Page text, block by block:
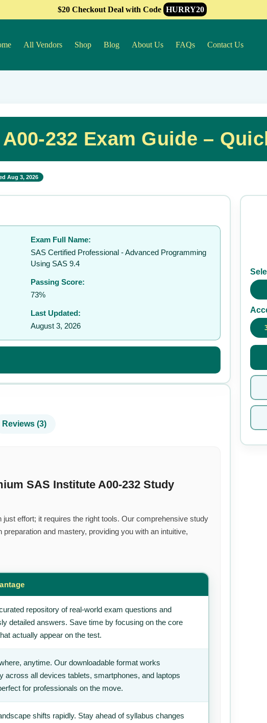
$20 Checkout Deal with Code HURRY20
All Vendors Shop Blog About Us FAQs Contact Us
232 Exam Guide –
Aug 3, 2026
Exam Full Name:
SAS Certified Professional - Advanced Programming
Using SAS 9.4
Passing Score:
73%
Last Updated:
August 3, 2026
Reviews (3)
SAS Institute A00-232 Study
effort; it requires the right tools. Our comprehensive study
and mastery, providing you with an intuitive,
repository of real-world exam questions and
detailed answers. Save time by focusing on the core
actually appear on the test.
anytime. Our downloadable format works
across all devices tablets, smartphones, and laptops
for professionals on the move.
shifts rapidly. Stay ahead of syllabus changes